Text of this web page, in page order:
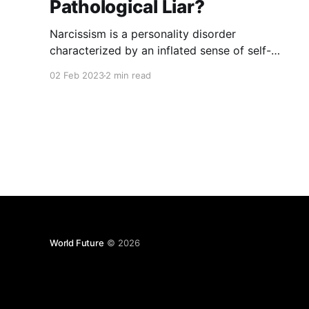
Pathological Liar?
Narcissism is a personality disorder
characterized by an inflated sense of self-
02 Feb 20232 min read
World Future © 2026